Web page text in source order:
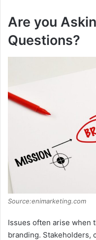
Are you
Questions?
Source:enimarketing.com
Issues often arise when
branding. Stakeholders,